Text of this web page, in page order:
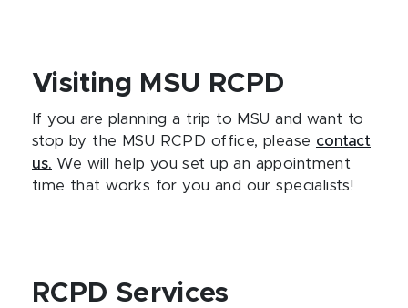
Visiting MSU RCPD
If you are planning a trip to MSU and want to
stop by the MSU RCPD office, please contact
us. We will help you set up an appointment
time that works for you and our specialists!
RCPD Services